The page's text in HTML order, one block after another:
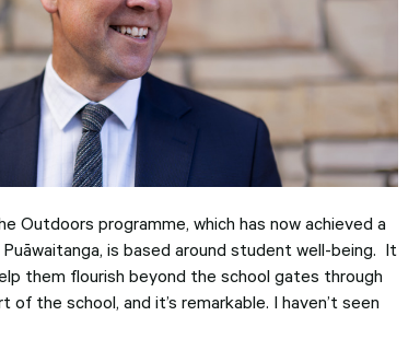
Outdoors programme, which has now achieved a
is based around student well-being. It
them flourish beyond the school gates through
the school, and it’s remarkable. I haven’t seen